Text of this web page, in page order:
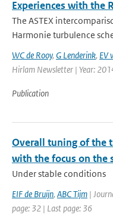
Experiences with the
The ASTEX
Harmonie turbulence
WC de Rooy, G Lenderink, EV
Hirlam Newsletter | Year:
Publication
Overall tuning of the
with the focus on the
Under stable conditions
EIF de Bruijn, ABC Tijm |
page: 32 | Last page: 36